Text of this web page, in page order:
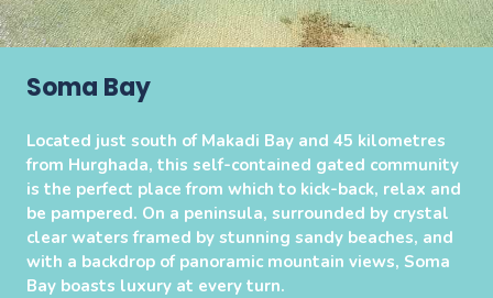
Soma Bay
Located just south of Makadi Bay and 45 kilometres
from Hurghada, this self-contained gated community
is the perfect place from which to kick-back, relax and
be pampered. On a peninsula, surrounded by crystal
clear waters framed by stunning sandy beaches, and
with a backdrop of panoramic mountain views, Soma
Bay boasts luxury at every turn.